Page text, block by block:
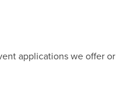
applications we offer or